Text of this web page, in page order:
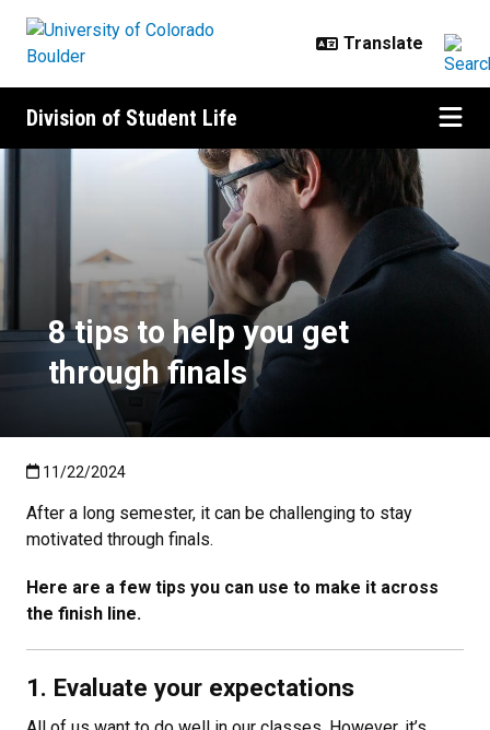
Division of Student Life
8 tips to help you get through
8 tips to help you get
through finals
Published:11/22/2024
11/22/2024
After a long semester, it can be challenging to stay
motivated through finals.
Here are a few tips you can use to make it across
the finish line.
1. Evaluate your expectations